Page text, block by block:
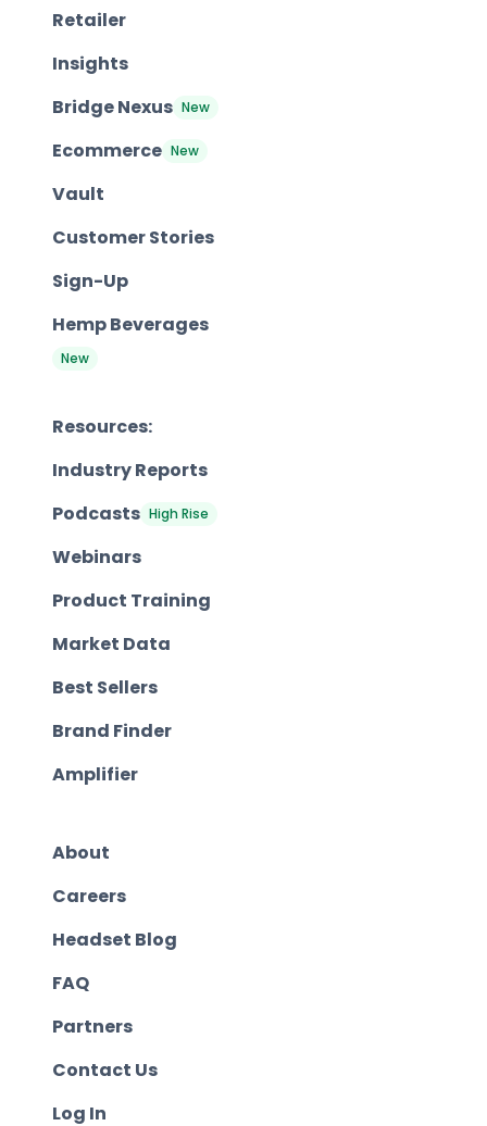
Retailer
Insights
Bridge Nexus New
Ecommerce New
Vault
Customer Stories
Sign-Up
Hemp Beverages
New
Resources:
Industry Reports
Podcasts High Rise
Webinars
Product Training
Market Data
Best Sellers
Brand Finder
Amplifier
About
Careers
Headset Blog
FAQ
Partners
Contact Us
Log In